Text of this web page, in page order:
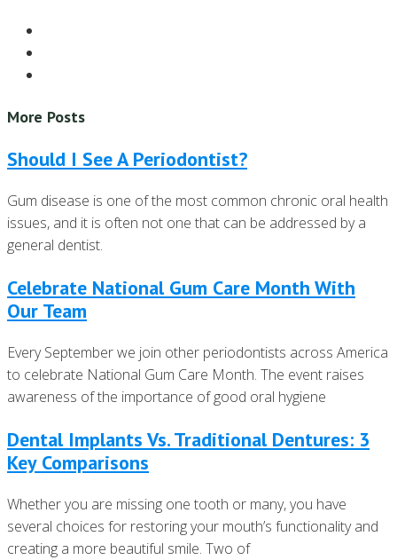
More Posts
Should I See A Periodontist?
Gum disease is one of the most common chronic oral health
issues, and it is often not one that can be addressed by a
general dentist.
Celebrate National Gum Care Month With
Our Team
Every September we join other periodontists across America
to celebrate National Gum Care Month. The event raises
awareness of the importance of good oral hygiene
Dental Implants Vs. Traditional Dentures: 3
Key Comparisons
Whether you are missing one tooth or many, you have
several choices for restoring your mouth’s functionality and
creating a more beautiful smile. Two of